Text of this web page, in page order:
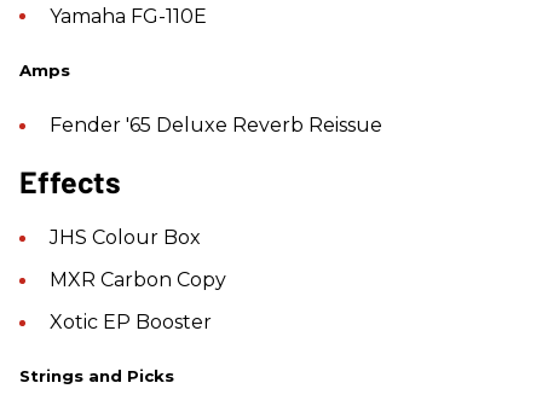
Yamaha FG-110E
Amps
Fender '65 Deluxe Reverb Reissue
Effects
JHS Colour Box
MXR Carbon Copy
Xotic EP Booster
Strings and Picks